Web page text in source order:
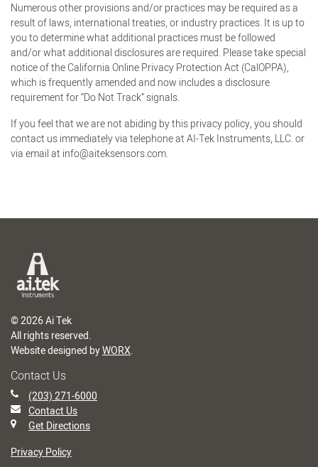
Numerous other provisions and/or practices may be required as a
result of laws, international treaties, or industry practices. It is up to
you to determine what additional practices must be followed
and/or what additional disclosures are required. Please take special
notice of the California Online Privacy Protection Act (CalOPPA),
which is frequently amended and now includes a disclosure
requirement for “Do Not Track” signals.
If you feel that we are not abiding by this privacy policy, you should
contact us immediately via telephone at AI-Tek Instruments, LLC. or
via email at info@aiteksensors.com.
© 2026 Ai Tek
All rights reserved.
Website designed byWORX.
Contact Us
(203) 271-6000
Contact Us
Get Directions
Privacy Policy